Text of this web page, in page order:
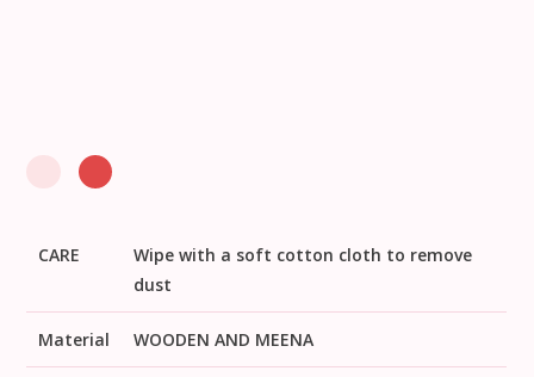
CARE
Wipe with a soft cotton cloth to remove
dust
Material WOODEN AND MEENA